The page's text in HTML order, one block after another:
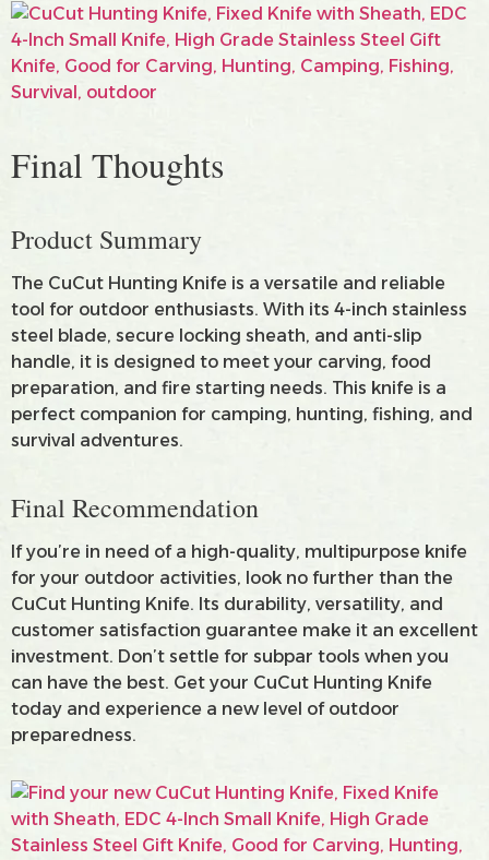
Final Thoughts
Product Summary
The CuCut Hunting Knife is a versatile and reliable
tool for outdoor enthusiasts. With its 4-inch stainless
steel blade, secure locking sheath, and anti-slip
handle, it is designed to meet your carving, food
preparation, and fire starting needs. This knife is a
perfect companion for camping, hunting, fishing, and
survival adventures.
Final Recommendation
If you’re in need of a high-quality, multipurpose knife
for your outdoor activities, look no further than the
CuCut Hunting Knife. Its durability, versatility, and
customer satisfaction guarantee make it an excellent
investment. Don’t settle for subpar tools when you
can have the best. Get your CuCut Hunting Knife
today and experience a new level of outdoor
preparedness.